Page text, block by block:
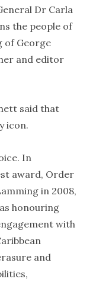
Dr Carla
the people of
of George
and editor
said that
icon.
In
award, Order
in 2008,
honouring
with
and